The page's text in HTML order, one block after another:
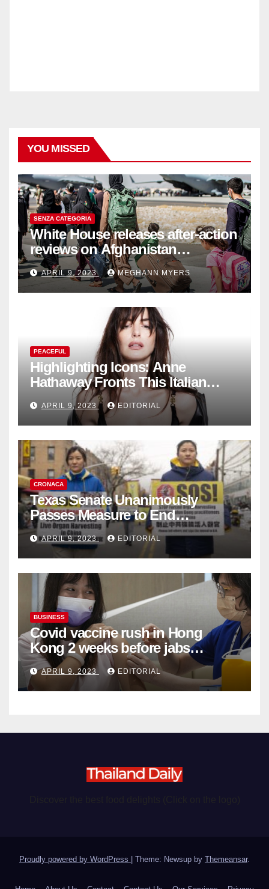
YOU MISSED
SENZA CATEGORIA
White House releases after-action
reviews on Afghanistan
withdrawal
APRIL 9, 2023 MEGHANN MYERS
PEACEFUL
Highlighting Icons: Anne
Hathaway Fronts This Italian
Fashion Brand's Latest
Collection
APRIL 9, 2023 EDITORIAL
CRONACA
Texas Senate Unanimously
Passes Measure to End
Complicity in Beijing’s Forced
Organ Harvesting
APRIL 9, 2023 EDITORIAL
BUSINESS
Covid vaccine rush in Hong
Kong 2 weeks before jabs
become chargeable
APRIL 9, 2023 EDITORIAL
Proudly powered by WordPress Theme: Newsup by Themeansar.